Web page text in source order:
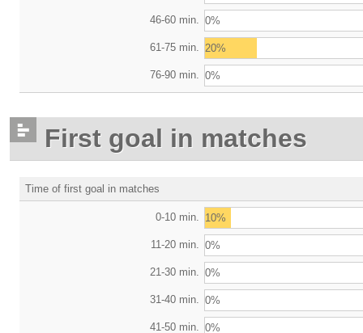
46-60 min. 0%
61-75 min. 20%
76-90 min. 0%
First goal in matches
Time of first goal in matches
0-10 min. 10%
11-20 min. 0%
21-30 min. 0%
31-40 min. 0%
41-50 min. 0%